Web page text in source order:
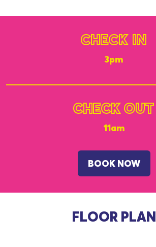
CHECK IN
3pm
CHECK OUT
11am
BOOK NOW
FLOOR PLAN